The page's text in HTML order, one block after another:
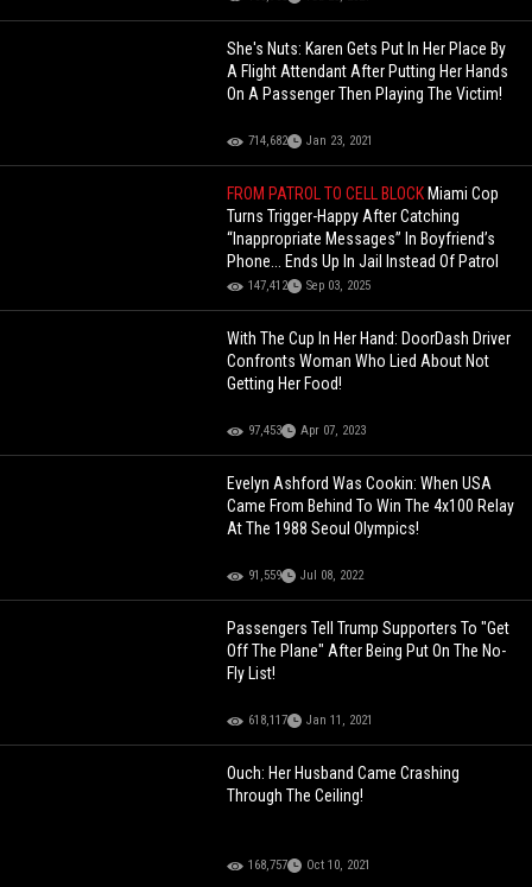
She's Nuts: Karen Gets Put In Her Place By
A Flight Attendant After Putting Her Hands
On A Passenger Then Playing The Victim!
714,682 Jan 23, 2021
FROM PATROL TO CELL BLOCK Miami Cop
Turns Trigger-Happy After Catching
“Inappropriate Messages” In Boyfriend’s
Phone... Ends Up In Jail Instead Of Patrol
147,412 Sep 03, 2025
With The Cup In Her Hand: DoorDash Driver
Confronts Woman Who Lied About Not
Getting Her Food!
97,453 Apr 07, 2023
Evelyn Ashford Was Cookin: When USA
Came From Behind To Win The 4x100 Relay
At The 1988 Seoul Olympics!
91,559 Jul 08, 2022
Passengers Tell Trump Supporters To "Get
Off The Plane" After Being Put On The No-
Fly List!
618,117 Jan 11, 2021
Ouch: Her Husband Came Crashing
Through The Ceiling!
168,757 Oct 10, 2021